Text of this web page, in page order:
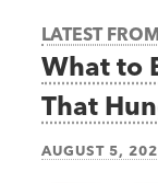
LATEST
What to
That
AUGUST 5,